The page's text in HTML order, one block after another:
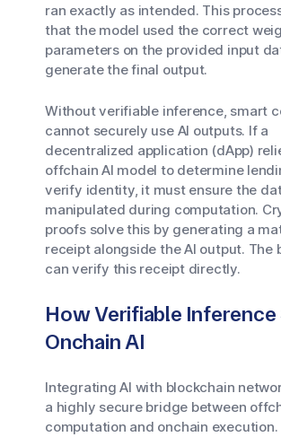
ran exactly as intended. This
that the model used the correct
parameters on the provided input
generate the final output.
Without verifiable inference, smart
cannot securely use AI outputs. If a
decentralized application (dApp)
offchain AI model to determine
verify identity, it must ensure the
manipulated during computation.
proofs solve this by generating a
receipt alongside the AI output. The
can verify this receipt directly.
How Verifiable Inference
Onchain AI
Integrating AI with blockchain
a highly secure bridge between
computation and onchain execution.